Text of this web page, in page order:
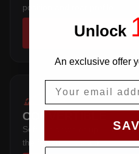
position and rear profile.
SHOP
CONVERTIBLE
Soft-top down or up — cut
the folded roof stack.
Unlock
An exclusive offer